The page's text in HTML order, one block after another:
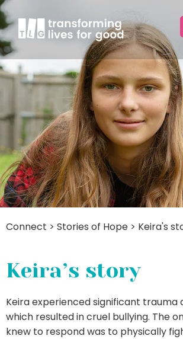
Connect > Stories of Hope > Keira's
Keira’s story
Keira experienced significant trauma
which resulted in cruel bullying. The
knew to respond was to physically